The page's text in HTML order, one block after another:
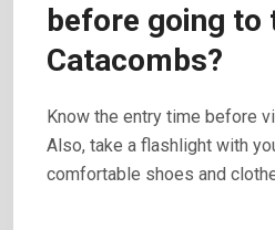
before going to
Catacombs?
Know the entry time before
Also, take a flashlight with
comfortable shoes and